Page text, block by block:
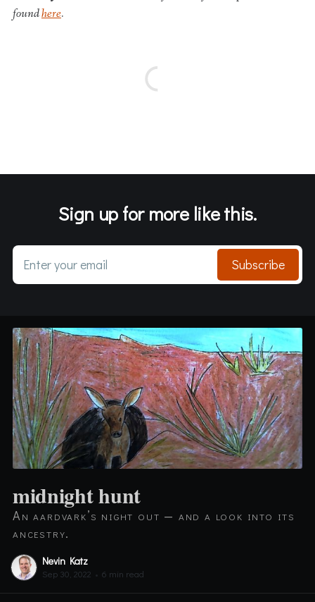
foundhere.
Sign up for more like this.
Enter your email Subscribe
midnight hunt
An aardvark’s night out — and a look into its
ancestry.
Nevin Katz
Sep 30, 2022 • 6 min read